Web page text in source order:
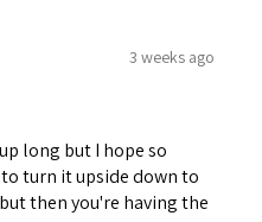
3 weeks ago
long but I hope so
turn it upside down to
then you're having the